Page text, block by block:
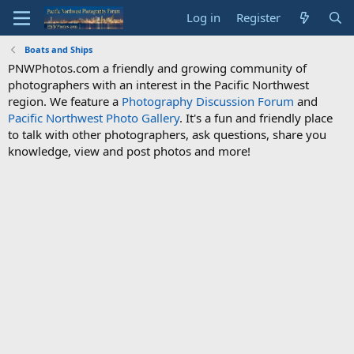
Log in Register
Boats and Ships
PNWPhotos.com a friendly and growing community of
photographers with an interest in the Pacific Northwest
region. We feature a Photography Discussion Forum and
Pacific Northwest Photo Gallery. It's a fun and friendly place
to talk with other photographers, ask questions, share you
knowledge, view and post photos and more!